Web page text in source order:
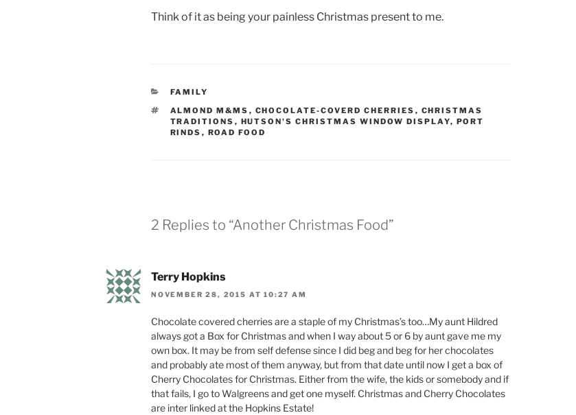
Think of it as being your painless Christmas present to me.
CATEGORIES
FAMILY
TAGS
ALMOND M&MS , CHOCOLATE-COVERD CHERRIES , CHRISTMAS
TRADITIONS , HUTSON'S CHRISTMAS WINDOW DISPLAY, PORT
RINDS , ROAD FOOD
2 Replies to “Another Christmas Food”
Terry Hopkins
NOVEMBER 28, 2015 AT 10:27 AM
Chocolate covered cherries are a staple of my Christmas’s too…My aunt Hildred
always got a Box for Christmas and when I way about 5 or 6 by aunt gave me my
own box. It may be from self defense since I did beg and beg for her chocolates
and probably ate most of them anyway, but from that date until now I get a box of
Cherry Chocolates for Christmas. Either from the wife, the kids or somebody and if
that fails, I go to Walgreens and get one myself. Christmas and Cherry Chocolates
are inter linked at the Hopkins Estate!